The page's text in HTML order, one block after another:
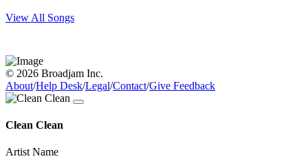
View All Songs
© 2026 Broadjam Inc.
About/Help Desk/Legal/Contact/Give Feedback
Clean Clean
Artist Name